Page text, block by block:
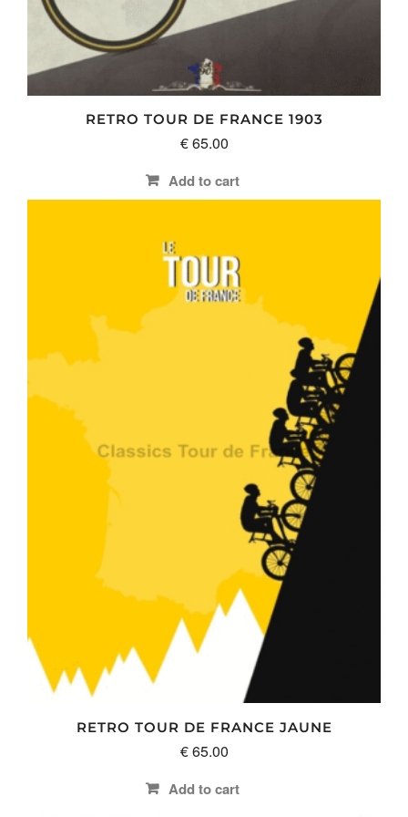
RETRO TOUR DE FRANCE 1903
€65.00
Add to cart
RETRO TOUR DE FRANCE JAUNE
€65.00
Add to cart